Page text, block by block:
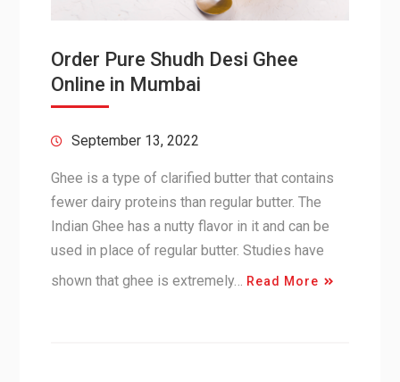
Order Pure Shudh Desi Ghee
Online in Mumbai
September 13, 2022
Ghee is a type of clarified butter that contains
fewer dairy proteins than regular butter. The
Indian Ghee has a nutty flavor in it and can be
used in place of regular butter. Studies have
shown that ghee is extremely…
Read More